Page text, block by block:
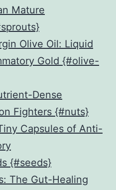
Mature
Olive Oil: Liquid
Gold {#olive-
Dense
Fighters {#nuts}
Capsules of Anti-
{#seeds}
The Gut-Healing